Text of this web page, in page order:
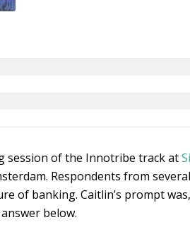
session of the Innotribe track at
Respondents from
of banking. Caitlin’s prompt
below.